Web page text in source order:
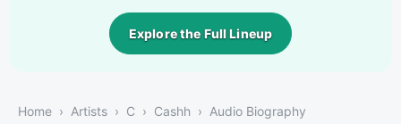
Explore the Full Lineup
Home Artists C Cashh Audio Biography